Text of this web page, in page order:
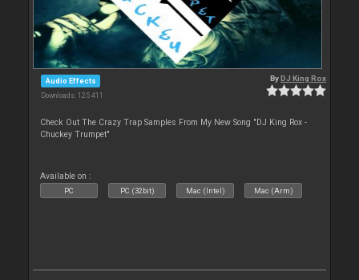
Audio Effects
Downloads: 125 411
ByDJ King Rox
Check Out The Crazy Trap Samples From My New Song "DJ King Rox -
Chuckey Trumpet"
Available on :
PC PC (32bit) Mac (Intel) Mac (Arm)